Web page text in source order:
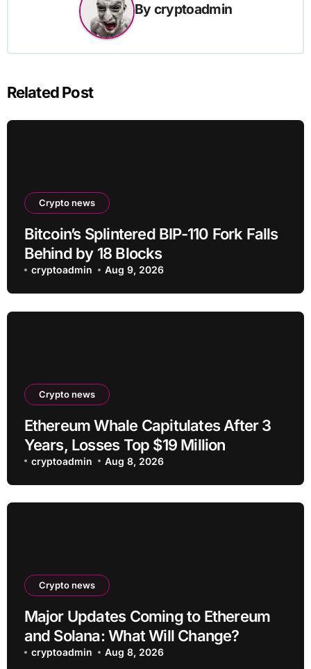
By cryptoadmin
Related Post
Crypto news
Bitcoin’s Splintered BIP-110 Fork Falls
Behind by 18 Blocks
cryptoadmin Aug 9, 2026
Crypto news
Ethereum Whale Capitulates After 3
Years, Losses Top $19 Million
cryptoadmin Aug 8, 2026
Crypto news
Major Updates Coming to Ethereum
and Solana: What Will Change?
cryptoadmin Aug 8, 2026